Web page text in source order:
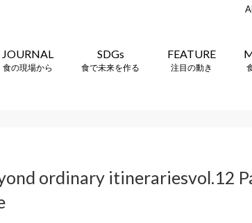
JOURNAL
食の現場から
SDGs
食で未来を作る
FEATURE
注目の動き
ordinary itinerariesvol.12